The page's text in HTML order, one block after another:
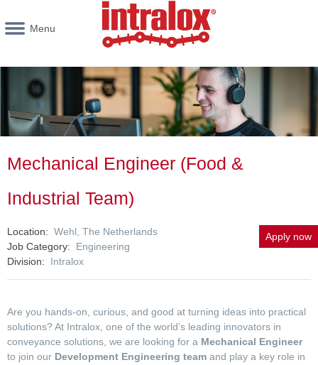
Menu
Mechanical Engineer (Food &
Industrial Team)
Apply now
Location Wehl, The Netherlands
Job Category
Engineering
Division
Intralox
Are you hands-on, curious, and good at turning ideas into practical
solutions? At Intralox, one of the world’s leading innovators in
conveyance solutions, we are looking for a Mechanical Engineer
to join our Development Engineering team and play a key role in